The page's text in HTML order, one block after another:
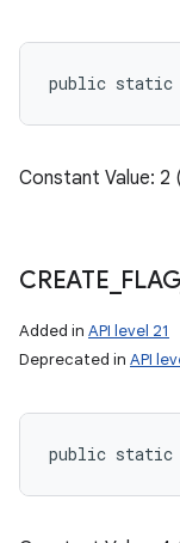
public static
Constant Value:
CREATE FLAG
Added in API level 21
Deprecated in API
public static